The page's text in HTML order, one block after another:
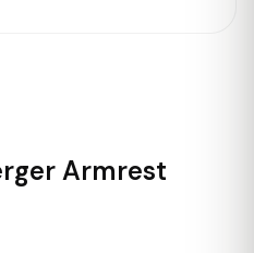
Armrest